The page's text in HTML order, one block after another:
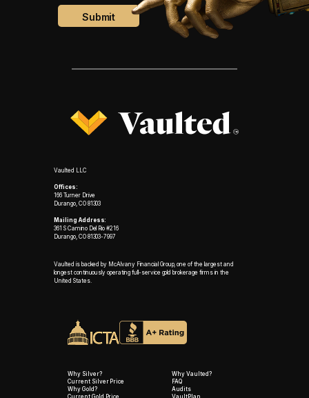
Vaulted LLC
Offices:
166 Turner Drive
Durango, CO 81303
Mailing Address:
361 S Camino Del Rio #216
Durango, CO 81303-7997
Vaulted is backed by McAlvany Financial Group, one of the largest and
longest continuously operating full-service gold brokerage firms in the
United States.
Why Silver?
Current Silver Price
Why Gold?
Why Vaulted?
FAQ
Audits